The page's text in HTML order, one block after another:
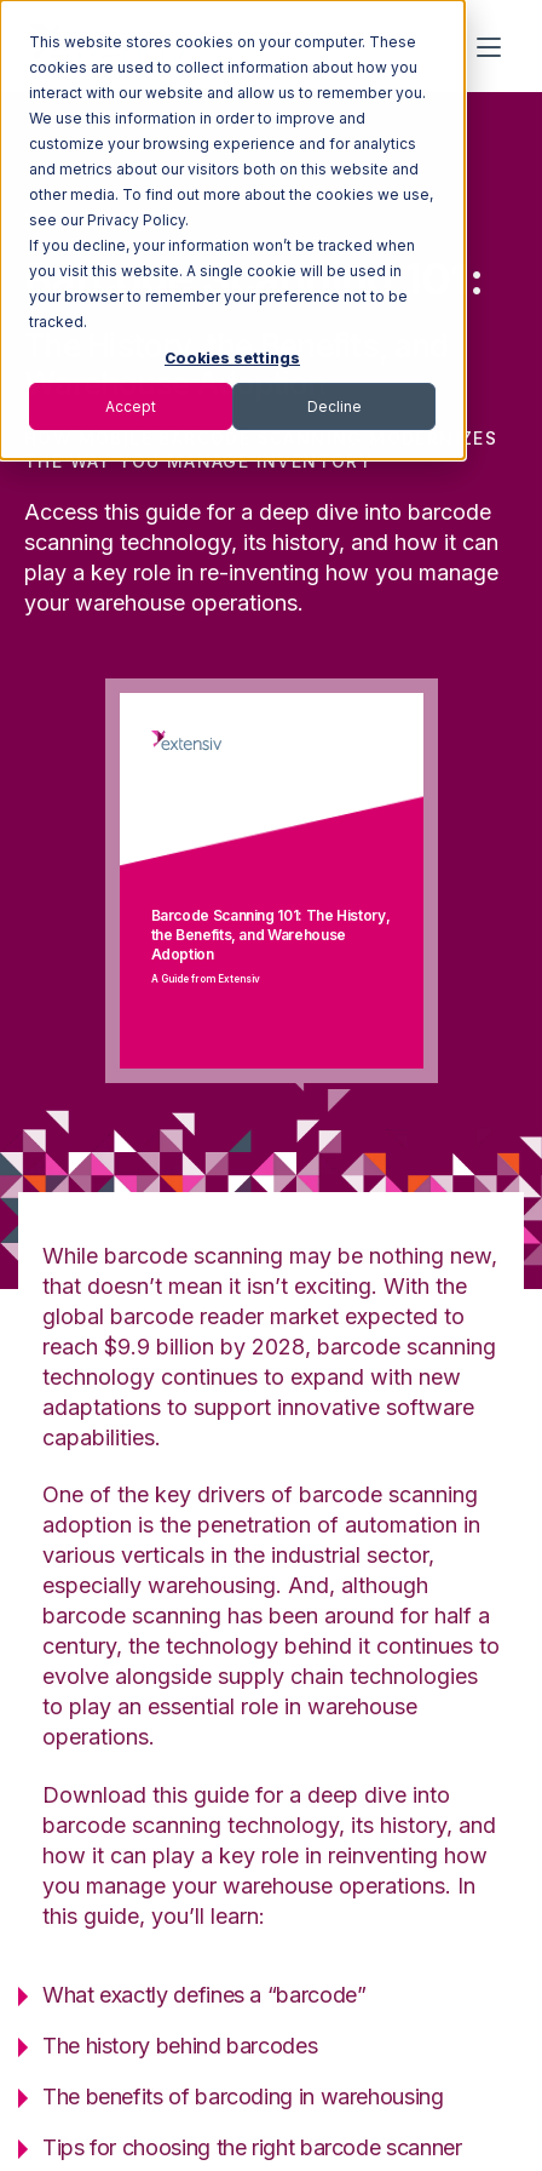
This website stores cookies on your computer. These
cookies are used to collect information about how you
interact with our website and allow us to remember you.
We use this information in order to improve and
customize your browsing experience and for analytics
and metrics about our visitors both on this website and
other media. To find out more about the cookies we use,
see our Privacy Policy.
If you decline, your information won’t be tracked when
you visit this website. A single cookie will be used in
your browser to remember your preference not to be
tracked.
Cookies settings
Accept Decline
FREE GUIDE
Barcode Scanning 101:
The History, the Benefits, and
Warehouse Adoption
HOW MOBILE BARCODE SCANNING MODERNIZES
THE WAY YOU MANAGE INVENTORY
Access this guide for a deep dive into barcode
scanning technology, its history, and how it can
play a key role in re-inventing how you manage
your warehouse operations.
Barcode Scanning 101: The History,
the Benefits, and Warehouse
Adoption
A Guide from Extensiv
While barcode scanning may be nothing new,
that doesn’t mean it isn’t exciting. With the
global barcode reader market expected to
reach $9.9 billion by 2028, barcode scanning
technology continues to expand with new
adaptations to support innovative software
capabilities.
One of the key drivers of barcode scanning
adoption is the penetration of automation in
various verticals in the industrial sector,
especially warehousing. And, although
barcode scanning has been around for half a
century, the technology behind it continues to
evolve alongside supply chain technologies
to play an essential role in warehouse
operations.
Download this guide for a deep dive into
barcode scanning technology, its history, and
how it can play a key role in reinventing how
you manage your warehouse operations. In
this guide, you’ll learn:
What exactly defines a “barcode”
The history behind barcodes
The benefits of barcoding in warehousing
Tips for choosing the right barcode scanner